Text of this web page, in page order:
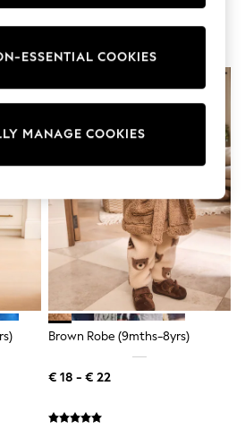
sets
€ 23 - € 31
Brown Robe (9mths-8yrs)
€ 18 - € 22
MANAGE COOKIES
ESSENTIAL COOKIES